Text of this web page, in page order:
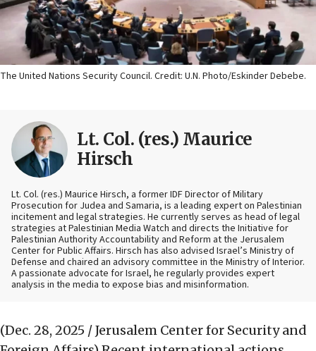
The United Nations Security Council. Credit: U.N. Photo/Eskinder Debebe.
Lt. Col. (res.) Maurice
Hirsch
Lt. Col. (res.) Maurice Hirsch, a former IDF Director of Military
Prosecution for Judea and Samaria, is a leading expert on Palestinian
incitement and legal strategies. He currently serves as head of legal
strategies at Palestinian Media Watch and directs the Initiative for
Palestinian Authority Accountability and Reform at the Jerusalem
Center for Public Affairs. Hirsch has also advised Israel’s Ministry of
Defense and chaired an advisory committee in the Ministry of Interior.
A passionate advocate for Israel, he regularly provides expert
analysis in the media to expose bias and misinformation.
(Dec. 28, 2025 / Jerusalem Center for Security and